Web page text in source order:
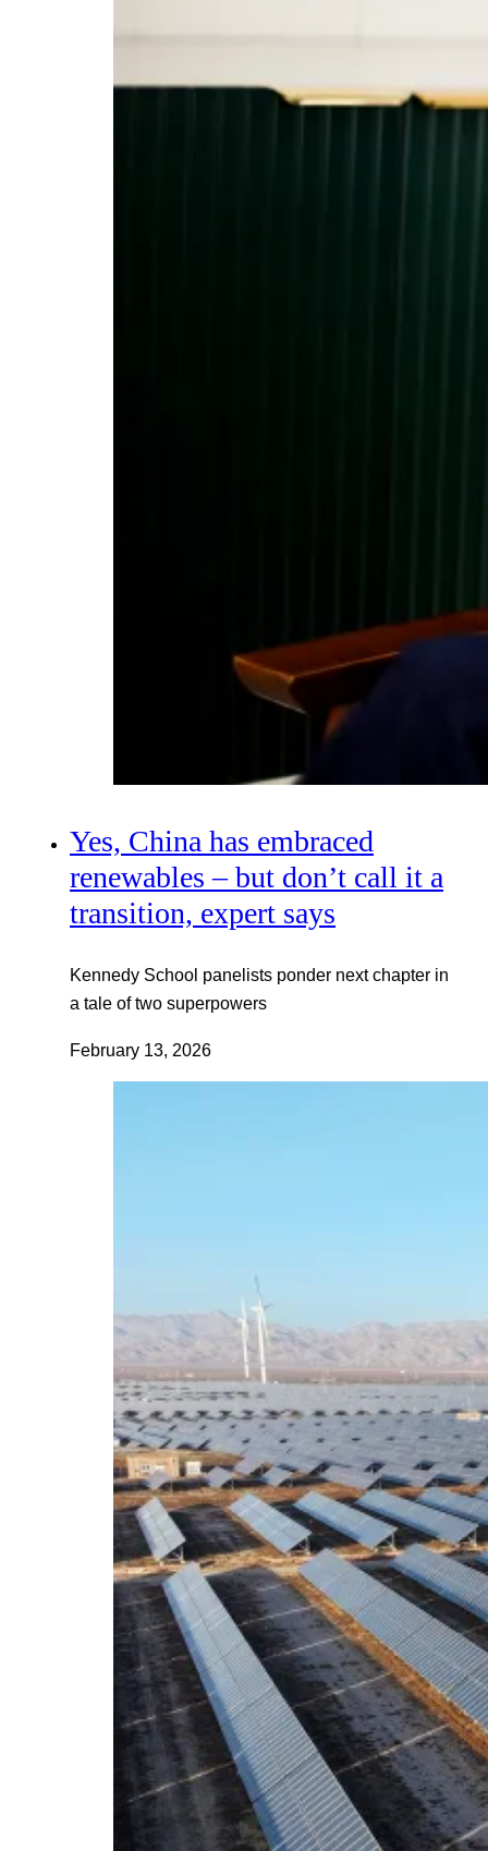
Yes, China has embraced
renewables – but don’t call it a
transition, expert says
Kennedy School panelists ponder next chapter in
a tale of two superpowers
February 13, 2026